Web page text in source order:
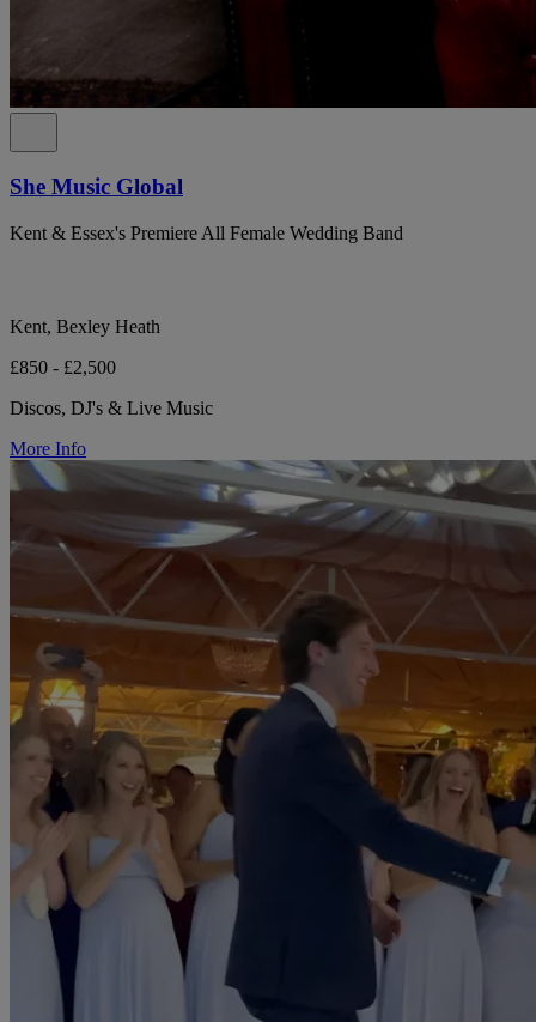
She Music Global
Kent & Essex's Premiere All Female Wedding Band
Kent, Bexley Heath
£850 - £2,500
Discos, DJ's & Live Music
More Info